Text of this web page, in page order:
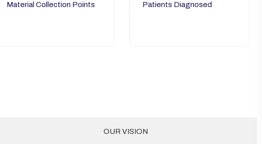
Material Collection Points Patients Diagnosed
OUR VISION